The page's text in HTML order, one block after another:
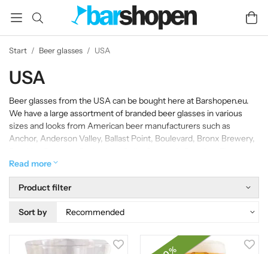
Start / Beer glasses / USA
USA
Beer glasses from the USA can be bought here at Barshopen.eu.
We have a large assortment of branded beer glasses in various
sizes and looks from American beer manufacturers such as
Anchor, Anderson Valley, Ballast Point, Boulevard, Bronx Brewery,
Walker, Flying Dog, Great Divide, Lagunitas , Maui Brewing, New
Belgium, North Coast Brewing Co., Samuel Adams, Samuel Adams
Rebel IPA, Sierra Nevada, St. Sebastian, Stone Brewing and Stone
IPA beer glasses.
Read more
Product filter
Sort by